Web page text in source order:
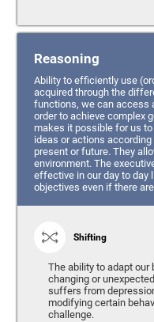
Reasoning
Ability to efficiently use
acquired through the
functions, we can access
order to achieve complex
makes it possible for us
ideas or actions
present or future. They
environment. The
effective in our day to day
objectives even if there
Shifting
The ability to adapt our
changing or
suffers from
modifying certain
challenge.